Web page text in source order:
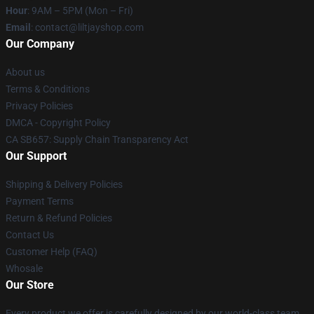
Hour: 9AM – 5PM (Mon – Fri)
Email : contact@liltjayshop.com
Our Company
About us
Terms & Conditions
Privacy Policies
DMCA - Copyright Policy
CA SB657: Supply Chain Transparency Act
Our Support
Shipping & Delivery Policies
Payment Terms
Return & Refund Policies
Contact Us
Customer Help (FAQ)
Whosale
Our Store